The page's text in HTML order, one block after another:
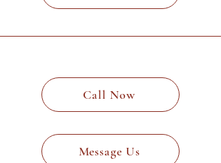
Call Now
Message Us